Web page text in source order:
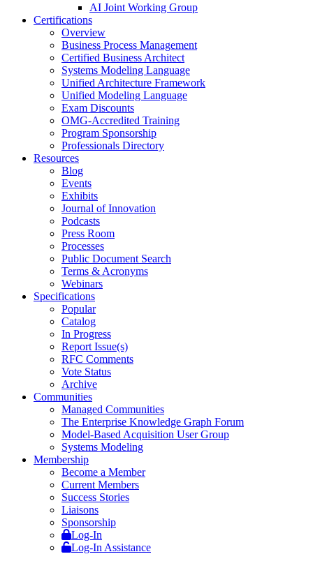
AI Joint Working Group
Certifications
Overview
Business Process Management
Certified Business Architect
Systems Modeling Language
Unified Architecture Framework
Unified Modeling Language
Exam Discounts
OMG-Accredited Training
Program Sponsorship
Professionals Directory
Resources
Blog
Events
Exhibits
Journal of Innovation
Podcasts
Press Room
Processes
Public Document Search
Terms & Acronyms
Webinars
Specifications
Popular
Catalog
In Progress
Report Issue(s)
RFC Comments
Vote Status
Archive
Communities
Managed Communities
The Enterprise Knowledge Graph Forum
Model-Based Acquisition User Group
Systems Modeling
Membership
Become a Member
Current Members
Success Stories
Liaisons
Sponsorship
Log-In
Log-In Assistance